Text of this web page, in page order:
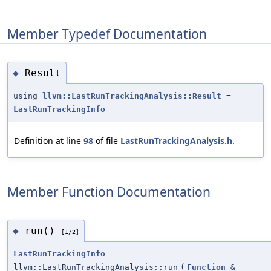
Member Typedef Documentation
◆ Result
using llvm::LastRunTrackingAnalysis::Result =
LastRunTrackingInfo
Definition at line 98 of file LastRunTrackingAnalysis.h.
Member Function Documentation
◆ run() [1/2]
LastRunTrackingInfo
llvm::LastRunTrackingAnalysis::run ( Function &